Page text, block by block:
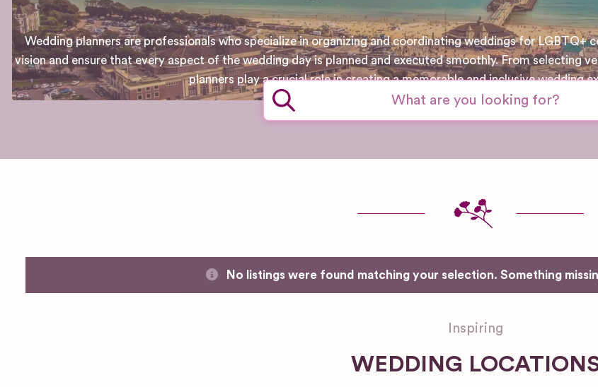
Wedding planners are professionals who specialize in organizing and coordinating weddings for
vision and ensure that every aspect of the wedding day is planned and executed smoothly. From selecting
planners play a crucial role in creating a memorable and inclusive wedding
No listings were found matching your selection. Something
Inspiring
WEDDING